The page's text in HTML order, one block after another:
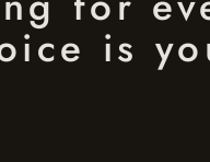
is